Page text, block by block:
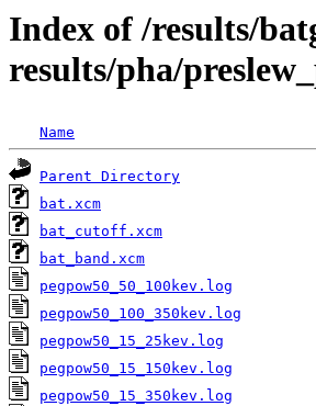
Index of /results/
results/pha/
Name
Parent Directory
bat.xcm
bat_cutoff.xcm
bat_band.xcm
pegpow50_50_100kev.log
pegpow50_100_350kev.log
pegpow50_15_25kev.log
pegpow50_15_150kev.log
pegpow50_15_350kev.log